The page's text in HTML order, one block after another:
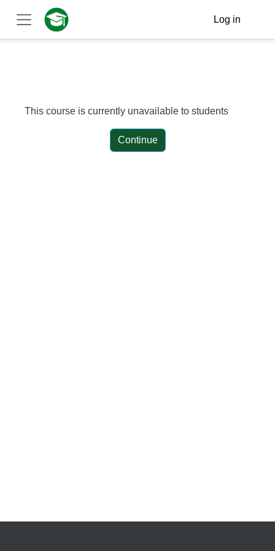
Skip to main content
Side panel
Log in
This course is currently unavailable to students
Continue